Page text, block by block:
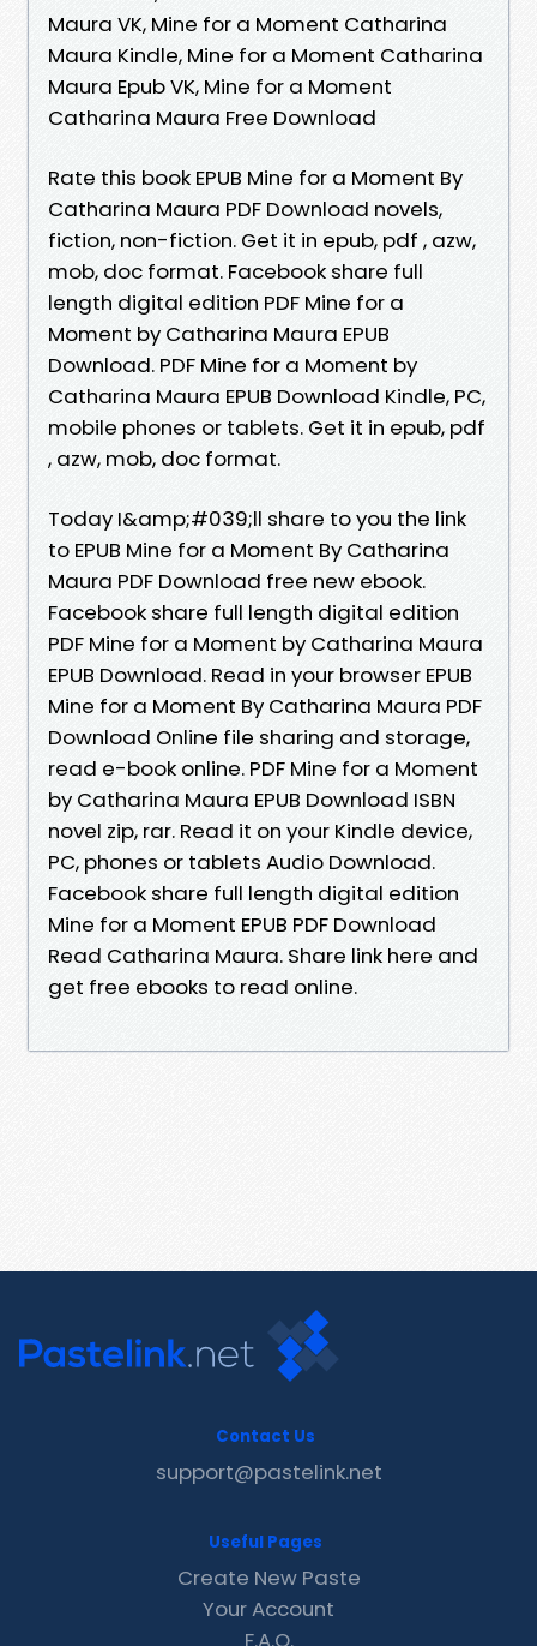
Maura VK, Mine for a Moment Catharina
Maura Kindle, Mine for a Moment Catharina
Maura Epub VK, Mine for a Moment
Catharina Maura Free Download
Rate this book EPUB Mine for a Moment By
Catharina Maura PDF Download novels,
fiction, non-fiction. Get it in epub, pdf , azw,
mob, doc format. Facebook share full
length digital edition PDF Mine for a
Moment by Catharina Maura EPUB
Download. PDF Mine for a Moment by
Catharina Maura EPUB Download Kindle, PC,
mobile phones or tablets. Get it in epub, pdf
, azw, mob, doc format.
Today I&amp;#039;ll share to you the link
to EPUB Mine for a Moment By Catharina
Maura PDF Download free new ebook.
Facebook share full length digital edition
PDF Mine for a Moment by Catharina Maura
EPUB Download. Read in your browser EPUB
Mine for a Moment By Catharina Maura PDF
Download Online file sharing and storage,
read e-book online. PDF Mine for a Moment
by Catharina Maura EPUB Download ISBN
novel zip, rar. Read it on your Kindle device,
PC, phones or tablets Audio Download.
Facebook share full length digital edition
Mine for a Moment EPUB PDF Download
Read Catharina Maura. Share link here and
get free ebooks to read online.
Contact Us
support@pastelink.net
Useful Pages
Create New Paste
Your Account
F.A.Q.